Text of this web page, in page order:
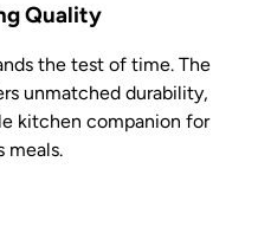
Quality
the test of time. The
unmatched durability,
kitchen companion for
meals.